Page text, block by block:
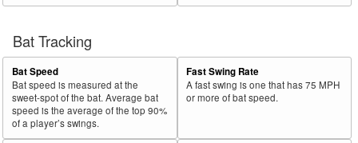
Bat Tracking
Bat Speed
Bat speed is measured at the
sweet-spot of the bat. Average bat
speed is the average of the top 90%
of a player’s swings.
Fast Swing Rate
A fast swing is one that has 75 MPH
or more of bat speed.